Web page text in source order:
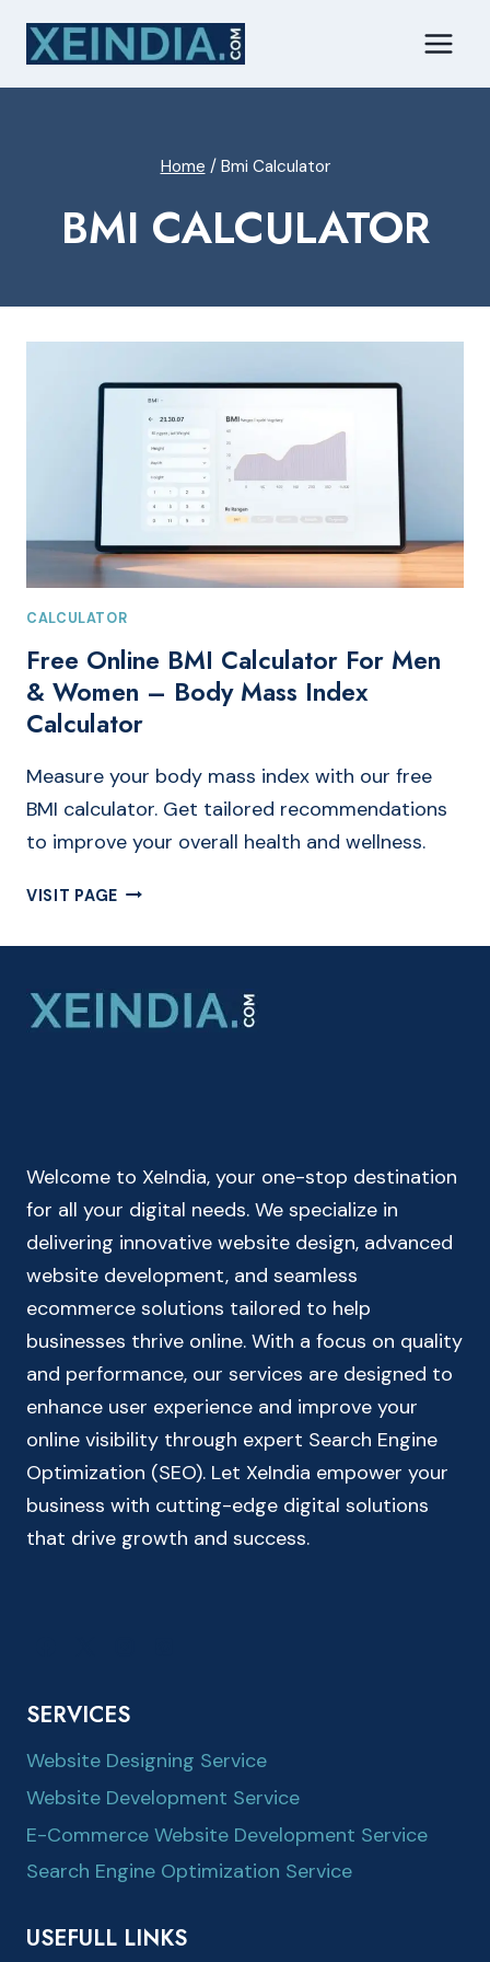
content
Home / Bmi Calculator
BMI CALCULATOR
CALCULATOR
Free Online BMI Calculator For Men
& Women – Body Mass Index
Calculator
Measure your body mass index with our free
BMI calculator. Get tailored recommendations
to improve your overall health and wellness.
VISIT PAGE FREE
BMI
FOR
MEN
INDEX
CALCULATOR
Welcome to XeIndia, your one-stop destination
for all your digital needs. We specialize in
delivering innovative website design, advanced
website development, and seamless
ecommerce solutions tailored to help
businesses thrive online. With a focus on quality
and performance, our services are designed to
enhance user experience and improve your
online visibility through expert Search Engine
Optimization (SEO). Let XeIndia empower your
business with cutting-edge digital solutions
that drive growth and success.
SERVICES
Website Designing Service
Website Development Service
E-Commerce Website Development Service
Search Engine Optimization Service
USEFULL LINKS